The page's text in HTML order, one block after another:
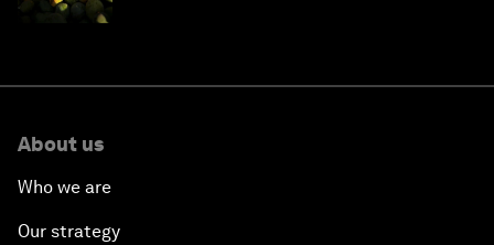
About us
Who we are
Our strategy